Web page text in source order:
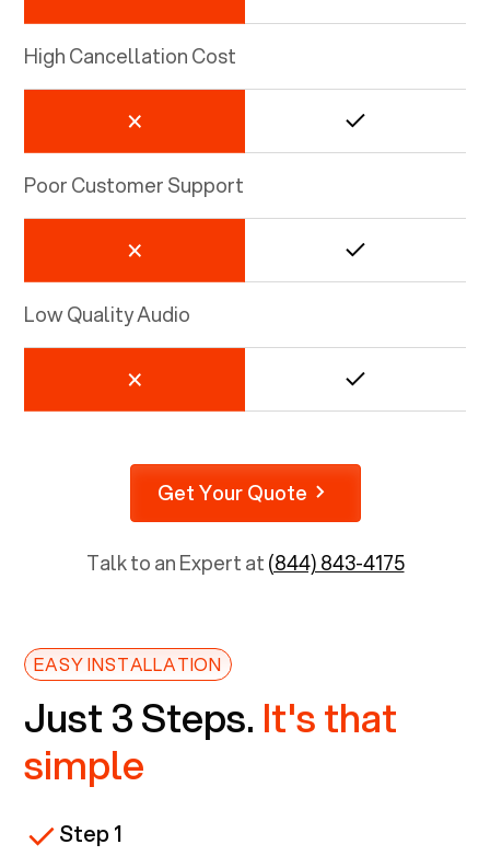
High Cancellation Cost
Poor Customer Support
Low Quality Audio
Get Your Quote
Talk to an Expert at(844) 843-4175
EASY INSTALLATION
Just 3 Steps. It's that
simple
Step 1